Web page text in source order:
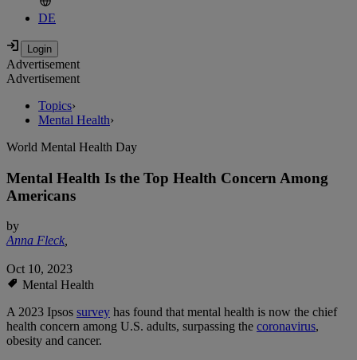
DE
Advertisement
Advertisement
Topics›
Mental Health›
World Mental Health Day
Mental Health Is the Top Health Concern Among
Americans
by
Anna Fleck,
Oct 10, 2023
Mental Health
A 2023 Ipsos survey has found that mental health is now the chief
health concern among U.S. adults, surpassing the coronavirus,
obesity and cancer.